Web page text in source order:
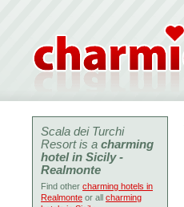
Scala dei Turchi
Resort is a charming
hotel in Sicily -
Realmonte
Find other charming hotels in
Realmonte or all charming